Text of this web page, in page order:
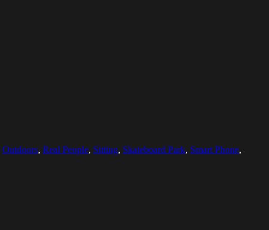
Outdoors, Real People, Sitting, Skateboard Park, Smart Phone,